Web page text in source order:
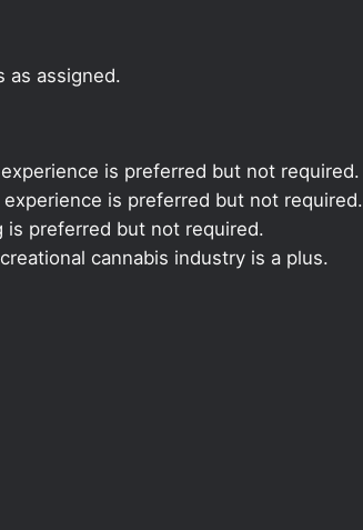
as assigned.
is preferred but not required.
is preferred but not required.
preferred but not required.
cannabis industry is a plus.